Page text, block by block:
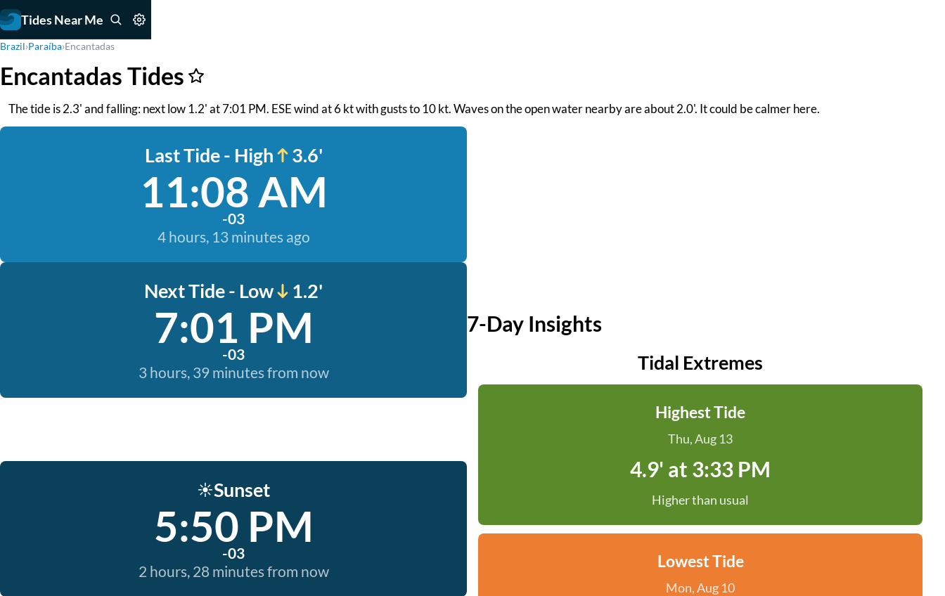
Tides Near Me
Brazil›Paraíba›Encantadas
Encantadas Tides
The tide is 2.3' and falling: next low 1.2' at 7:01 PM. ESE wind at 6 kt with gusts to 10 kt. Waves on the open water nearby are about 2.0'. It could be calmer here.
Last Tide - High 3.6'
11:08 AM
-03
4 hours, 13 minutes ago
Next Tide - Low 1.2'
7:01 PM
-03
3 hours, 39 minutes from now
☀️Sunset
5:50 PM
-03
2 hours, 28 minutes from now
7-Day Insights
Tidal Extremes
Highest Tide
Thu, Aug 13
4.9' at 3:33 PM
Higher than usual
Lowest Tide
Mon, Aug 10